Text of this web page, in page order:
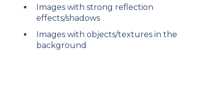
Images with strong reflection
effects/shadows​
Images with objects/textures in the
background​